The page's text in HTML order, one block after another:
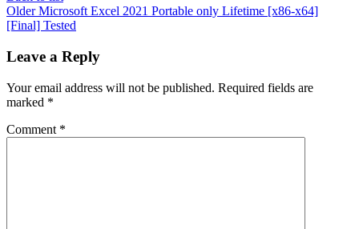
Older Microsoft Excel 2021 Portable only Lifetime [x86-x64]
[Final] Tested
Leave a Reply
Your email address will not be published. Required fields are
marked *
Comment *